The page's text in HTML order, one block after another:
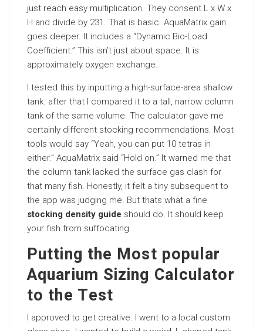
just reach easy multiplication. They consent L x W x
H and divide by 231. That is basic. AquaMatrix gain
goes deeper. It includes a “Dynamic Bio-Load
Coefficient.” This isn’t just about space. It is
approximately oxygen exchange.
I tested this by inputting a high-surface-area shallow
tank. after that I compared it to a tall, narrow column
tank of the same volume. The calculator gave me
certainly different stocking recommendations. Most
tools would say “Yeah, you can put 10 tetras in
either.” AquaMatrix said “Hold on.” It warned me that
the column tank lacked the surface gas clash for
that many fish. Honestly, it felt a tiny subsequent to
the app was judging me. But thats what a fine
stocking density guide should do. It should keep
your fish from suffocating.
Putting the Most popular
Aquarium Sizing Calculator
to the Test
I approved to get creative. I went to a local custom